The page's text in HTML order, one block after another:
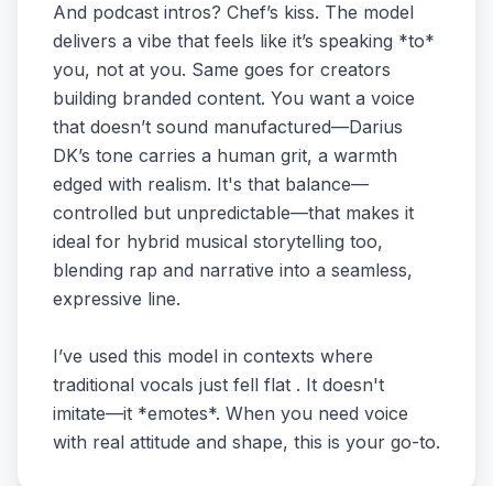
And podcast intros? Chef’s kiss. The model
delivers a vibe that feels like it’s speaking *to*
you, not at you. Same goes for creators
building branded content. You want a voice
that doesn’t sound manufactured—Darius
DK’s tone carries a human grit, a warmth
edged with realism. It's that balance—
controlled but unpredictable—that makes it
ideal for hybrid musical storytelling too,
blending rap and narrative into a seamless,
expressive line.
I’ve used this model in contexts where
traditional vocals just fell flat . It doesn't
imitate—it *emotes*. When you need voice
with real attitude and shape, this is your go-to.